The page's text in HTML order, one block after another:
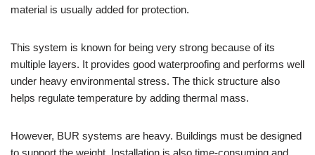
material is usually added for protection.
This system is known for being very strong because of its
multiple layers. It provides good waterproofing and performs well
under heavy environmental stress. The thick structure also
helps regulate temperature by adding thermal mass.
However, BUR systems are heavy. Buildings must be designed